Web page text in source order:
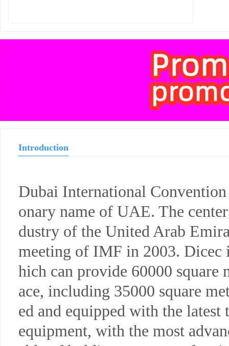
Introduction
Dubai International
onary name of UAE. The
dustry of the United Arab
meeting of IMF in 2003. Dicec
hich can provide 60000 square
ace, including 35000 square
ed and equipped with the latest
equipment, with the most